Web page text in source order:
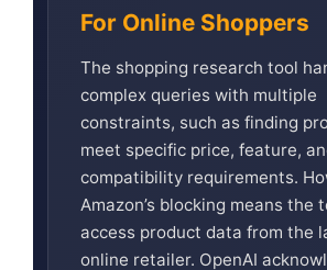
For Online Shoppers
The shopping research tool
complex queries with multiple
constraints, such as finding
meet specific price, feature,
compatibility requirements.
Amazon’s blocking means the
access product data from the
online retailer. OpenAI